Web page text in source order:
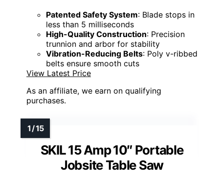
Patented Safety System: Blade stops in
less than 5 milliseconds
High-Quality Construction: Precision
trunnion and arbor for stability
Vibration-Reducing Belts: Poly v-ribbed
belts ensure smooth cuts
View Latest Price
As an affiliate, we earn on qualifying
purchases.
SKIL 15 Amp 10″ Portable
Jobsite Table Saw